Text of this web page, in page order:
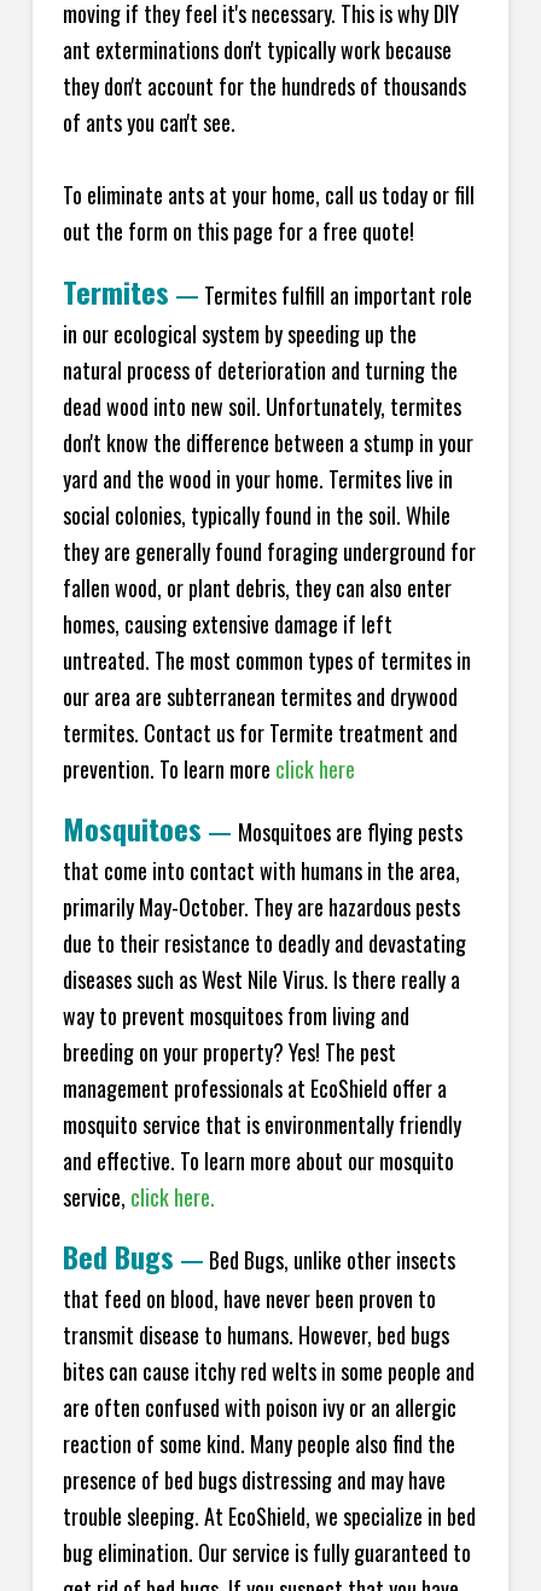
moving if they feel it's necessary. This is why DIY
ant exterminations don't typically work because
they don't account for the hundreds of thousands
of ants you can't see.
To eliminate ants at your home, call us today or fill
out the form on this page for a free quote!
Termites — Termites fulfill an important role
in our ecological system by speeding up the
natural process of deterioration and turning the
dead wood into new soil. Unfortunately, termites
don't know the difference between a stump in your
yard and the wood in your home. Termites live in
social colonies, typically found in the soil. While
they are generally found foraging underground for
fallen wood, or plant debris, they can also enter
homes, causing extensive damage if left
untreated. The most common types of termites in
our area are subterranean termites and drywood
termites. Contact us for Termite treatment and
prevention. To learn more click here
Mosquitoes — Mosquitoes are flying pests
that come into contact with humans in the area,
primarily May-October. They are hazardous pests
due to their resistance to deadly and devastating
diseases such as West Nile Virus. Is there really a
way to prevent mosquitoes from living and
breeding on your property? Yes! The pest
management professionals at EcoShield offer a
mosquito service that is environmentally friendly
and effective. To learn more about our mosquito
service, click here.
Bed Bugs — Bed Bugs, unlike other insects
that feed on blood, have never been proven to
transmit disease to humans. However, bed bugs
bites can cause itchy red welts in some people and
are often confused with poison ivy or an allergic
reaction of some kind. Many people also find the
presence of bed bugs distressing and may have
trouble sleeping. At EcoShield, we specialize in bed
bug elimination. Our service is fully guaranteed to